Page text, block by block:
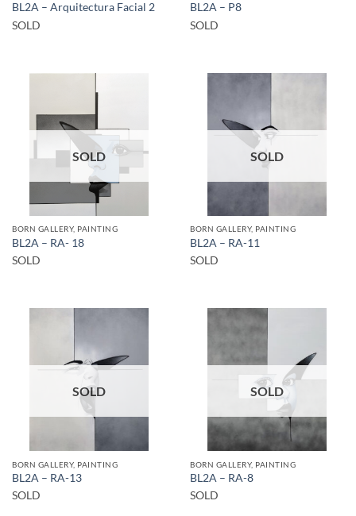
BL2A – Arquitectura Facial 2
SOLD
BL2A – P8
SOLD
SOLD
BORN GALLERY, PAINTING
BL2A – RA- 18
SOLD
SOLD
BORN GALLERY, PAINTING
BL2A – RA-11
SOLD
SOLD
BORN GALLERY, PAINTING
BL2A – RA-13
SOLD
SOLD
BORN GALLERY, PAINTING
BL2A – RA-8
SOLD